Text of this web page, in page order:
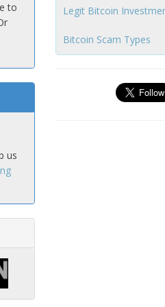
to
us
Legit Bitcoin
Bitcoin Scam Types